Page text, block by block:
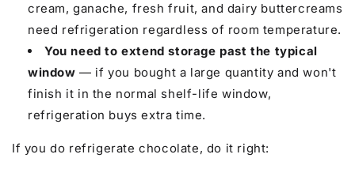
cream, ganache, fresh fruit, and dairy buttercreams
need refrigeration regardless of room temperature.
You need to extend storage past the typical
window — if you bought a large quantity and won't
finish it in the normal shelf-life window,
refrigeration buys extra time.
If you do refrigerate chocolate, do it right: